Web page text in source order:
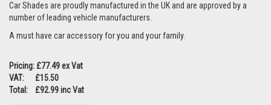
Car Shades are proudly manufactured in the UK and are approved by a
number of leading vehicle manufacturers.
A must have car accessory for you and your family.
Pricing: £77.49 ex Vat
VAT: £15.50
Total: £92.99 inc Vat